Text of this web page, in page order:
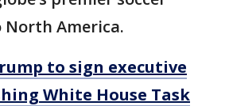
America.
to sign executive
White House Task